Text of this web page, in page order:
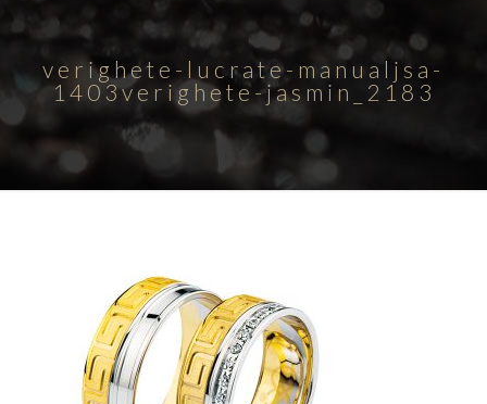
verighete-lucrate-manualjsa-
1403verighete-jasmin_2183